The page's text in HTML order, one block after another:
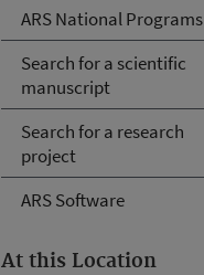
ARS National Programs
Search for a scientific
manuscript
Search for a research
project
ARS Software
At this Location